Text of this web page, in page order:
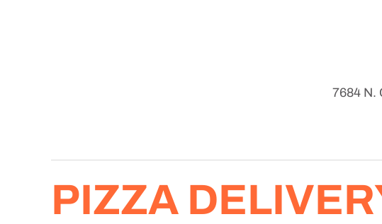
7684 N.
PIZZA